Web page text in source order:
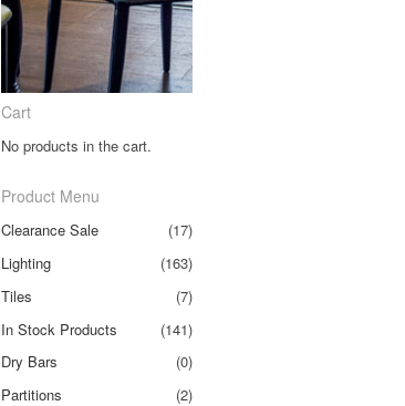
Cart
No products in the cart.
Product Menu
Clearance Sale
(17)
Lighting
(163)
Tiles
(7)
In Stock Products
(141)
Dry Bars
(0)
Partitions
(2)